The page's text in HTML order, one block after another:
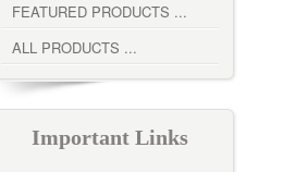
FEATURED PRODUCTS ...
ALL PRODUCTS ...
Important Links